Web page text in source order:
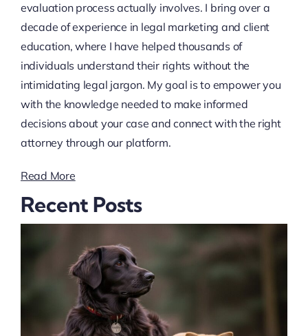
evaluation process actually involves. I bring over a
decade of experience in legal marketing and client
education, where I have helped thousands of
individuals understand their rights without the
intimidating legal jargon. My goal is to empower you
with the knowledge needed to make informed
decisions about your case and connect with the right
attorney through our platform.
Read More
Recent Posts